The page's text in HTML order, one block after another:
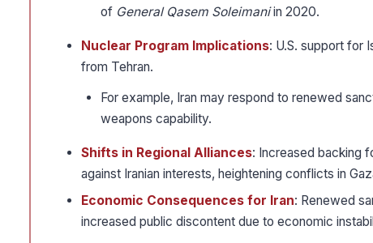
of General Qasem Soleimaniin 2020.
Nuclear Program Implications: U.S. support for
from Tehran.
For example, Iran may respond to renewed
weapons capability.
Shifts in Regional Alliances: Increased backing
against Iranian interests, heightening conflicts in
Economic Consequences for Iran: Renewed
increased public discontent due to economic